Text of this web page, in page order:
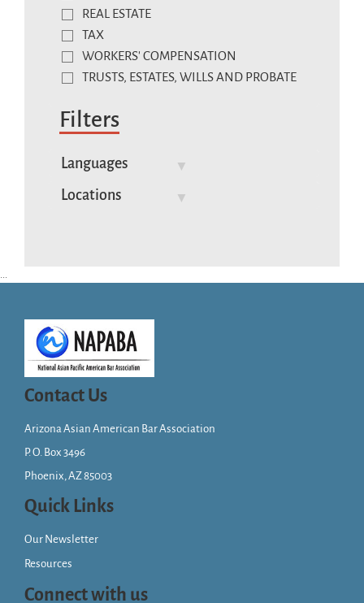
REAL ESTATE
TAX
WORKERS' COMPENSATION
TRUSTS, ESTATES, WILLS AND PROBATE
Filters
Languages
Locations
...
Contact Us
Arizona Asian American Bar Association
P. O. Box 3496
Phoenix, AZ 85003
Quick Links
Our Newsletter
Resources
Connect with us